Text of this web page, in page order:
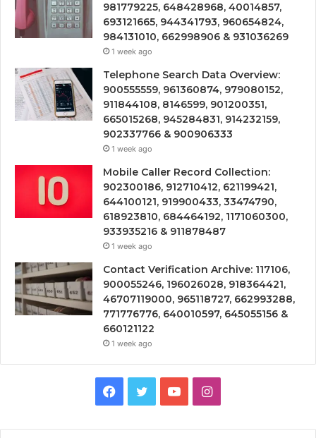
981779225, 648428968, 40014857,
693121665, 944341793, 960654824,
984131010, 662998906 & 931036269
1 week ago
Telephone Search Data Overview:
900555559, 961360874, 979080152,
911844108, 8146599, 901200351,
665015268, 945284831, 914232159,
902337766 & 900906333
1 week ago
Mobile Caller Record Collection:
902300186, 912710412, 621199421,
644100121, 919900433, 33474790,
618923810, 684464192, 1171060300,
933935216 & 911878487
1 week ago
Contact Verification Archive: 117106,
900055246, 196026028, 918364421,
46707119000, 965118727, 662993288,
771776776, 640010597, 645055156 &
660121122
1 week ago
Facebook
TwitterYouTubeInstagram